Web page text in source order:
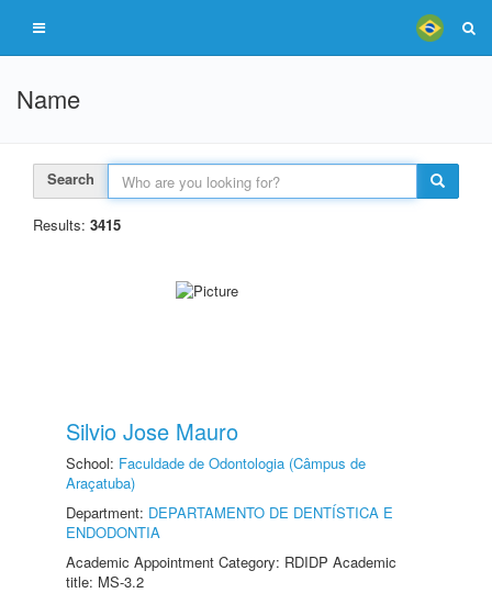
Name
Search
Results: 3415
Silvio Jose Mauro
School: Faculdade de Odontologia (Câmpus de
Araçatuba)
Department: DEPARTAMENTO DE DENTÍSTICA E
ENDODONTIA
Academic Appointment Category: RDIDP Academic
title: MS-3.2